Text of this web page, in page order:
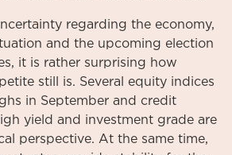
regarding the economy,
and the upcoming election
it is rather surprising how
still is. Several equity indices
in September and credit
yield and investment grade are
perspective. At the same time,